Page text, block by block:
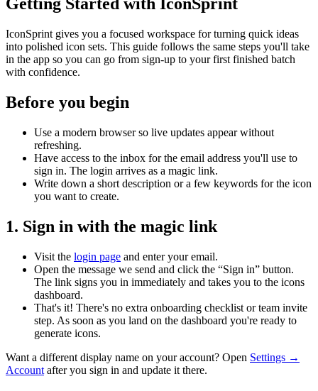
Getting Started with IconSprint
IconSprint gives you a focused workspace for turning quick ideas
into polished icon sets. This guide follows the same steps you'll take
in the app so you can go from sign-up to your first finished batch
with confidence.
Before you begin
Use a modern browser so live updates appear without
refreshing.
Have access to the inbox for the email address you'll use to
sign in. The login arrives as a magic link.
Write down a short description or a few keywords for the icon
you want to create.
1. Sign in with the magic link
Visit the login page and enter your email.
Open the message we send and click the “Sign in” button.
The link signs you in immediately and takes you to the icons
dashboard.
That's it! There's no extra onboarding checklist or team invite
step. As soon as you land on the dashboard you're ready to
generate icons.
Want a different display name on your account? Open Settings →
Account after you sign in and update it there.